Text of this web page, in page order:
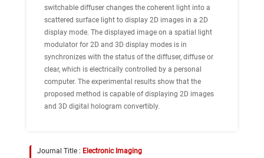
switchable diffuser changes the coherent light into a
scattered surface light to display 2D images in a 2D
display mode. The displayed image on a spatial light
modulator for 2D and 3D display modes is in
synchronizes with the status of the diffuser, diffuse or
clear, which is electrically controlled by a personal
computer. The experimental results show that the
proposed method is capable of displaying 2D images
and 3D digital hologram convertibly.
Journal Title : Electronic Imaging